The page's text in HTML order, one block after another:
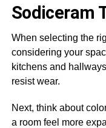
Sodiceram
When selecting the
considering your
kitchens and
resist wear.
Next, think about
a room feel more